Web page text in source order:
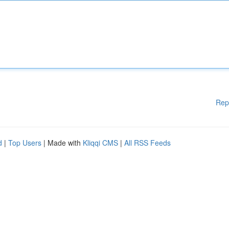
| Top Users | Made with Kliqqi CMS | All RSS Feeds